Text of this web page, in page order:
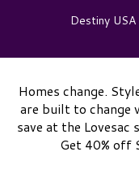
Destiny
Homes change.
are built to change
save at the
Get 40% off